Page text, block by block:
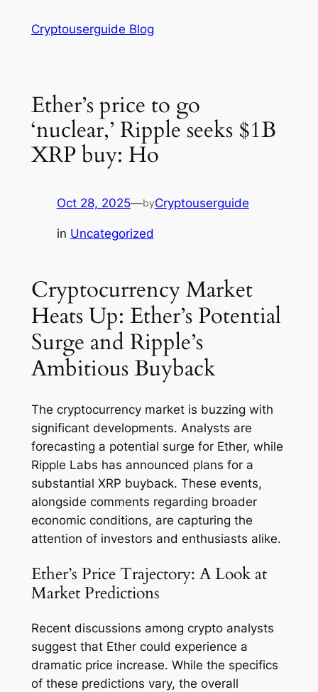
Cryptouserguide Blog
Ether’s price to go
‘nuclear,’ Ripple seeks $1B
XRP buy: Ho
Oct 28, 2025—byCryptouserguide
in Uncategorized
Cryptocurrency Market
Heats Up: Ether’s Potential
Surge and Ripple’s
Ambitious Buyback
The cryptocurrency market is buzzing with
significant developments. Analysts are
forecasting a potential surge for Ether, while
Ripple Labs has announced plans for a
substantial XRP buyback. These events,
alongside comments regarding broader
economic conditions, are capturing the
attention of investors and enthusiasts alike.
Ether’s Price Trajectory: A Look at
Market Predictions
Recent discussions among crypto analysts
suggest that Ether could experience a
dramatic price increase. While the specifics
of these predictions vary, the overall